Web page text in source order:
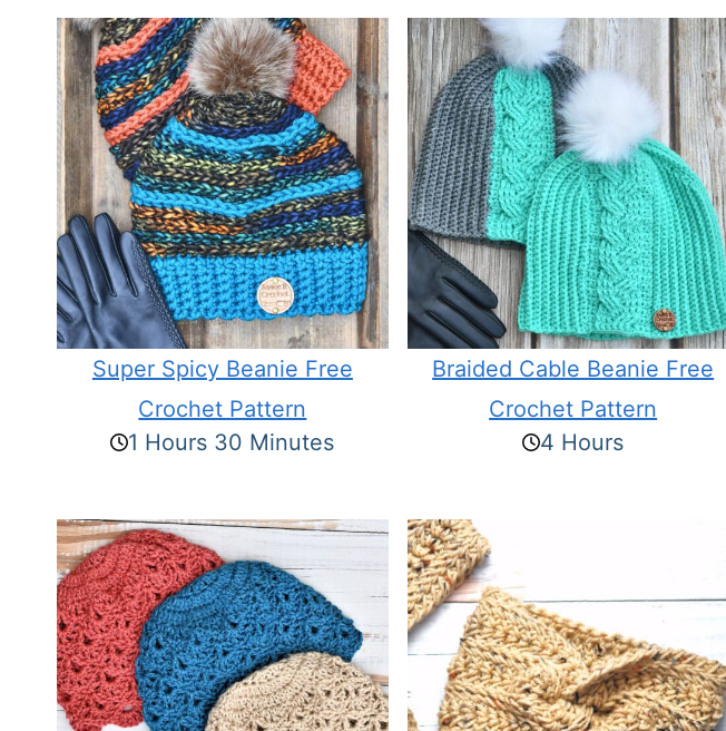
Super Spicy Beanie Free
Crochet Pattern
1 Hours 30 Minutes
Braided Cable Beanie Free
Crochet Pattern
4 Hours